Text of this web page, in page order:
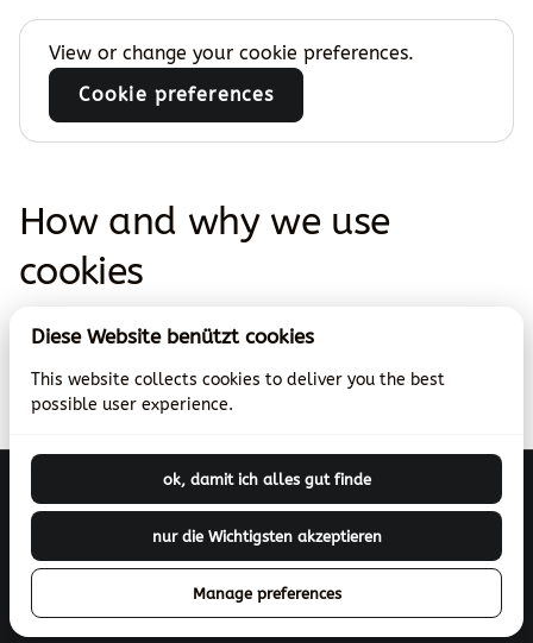
View or change your cookie preferences.
Cookie preferences
How and why we use
cookies
Use this page to explain what data you collect, with
Betriebsferien
2026 Theaterverleih.ch (bibelfundus.ch). All right reserved. |
Privacy policy
Powered by Booqable
Diese Website benützt cookies
This website collects cookies to deliver you the best
possible user experience.
ok, damit ich alles gut finde
nur die Wichtigsten akzeptieren
Manage preferences